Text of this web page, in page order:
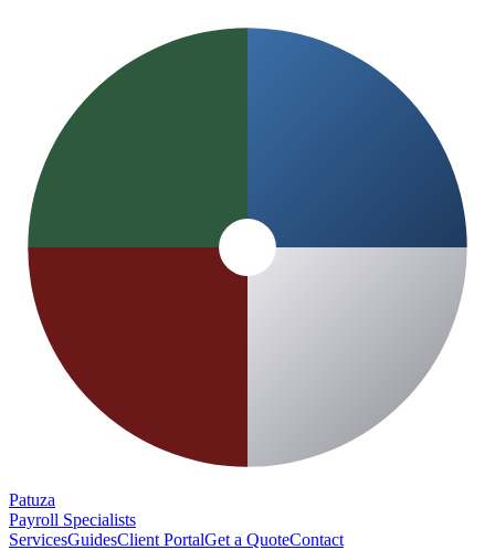
Patuza
Payroll Specialists
ServicesGuidesClient PortalGet a QuoteContact